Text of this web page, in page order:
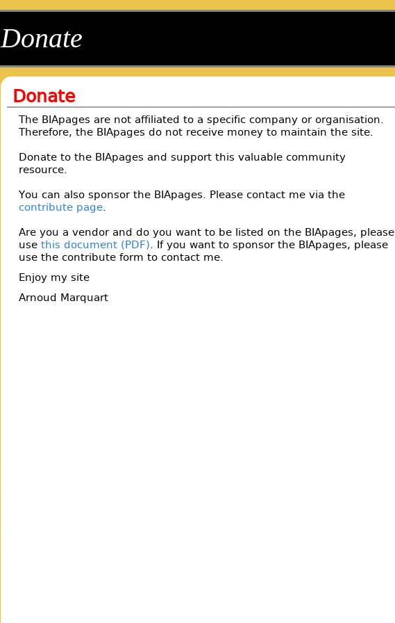
Donate
Donate
The BIApages are not affiliated to a specific company or organisation.
Therefore, the BIApages do not receive money to maintain the site.
Donate to the BIApages and support this valuable community
resource.
You can also sponsor the BIApages. Please contact me via the
contribute page.
Are you a vendor and do you want to be listed on the BIApages, please
use this document
. If you want to sponsor the BIApages, please
use the contribute form to contact me.
Enjoy my site
Arnoud Marquart